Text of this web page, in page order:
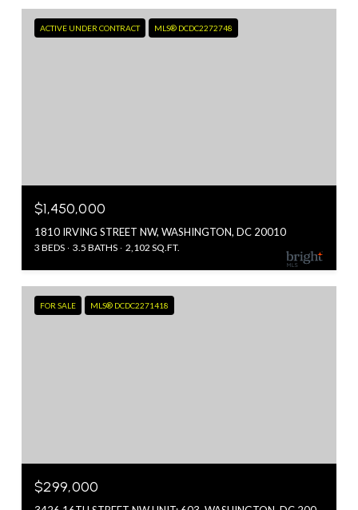
ACTIVE UNDER CONTRACT MLS® DCDC2272748
$1,450,000
1810 IRVING STREET NW, WASHINGTON, DC 20010
3 BEDS 3.5 BATHS 2,102 SQ.FT.
FOR SALE MLS® DCDC2271418
$299,000